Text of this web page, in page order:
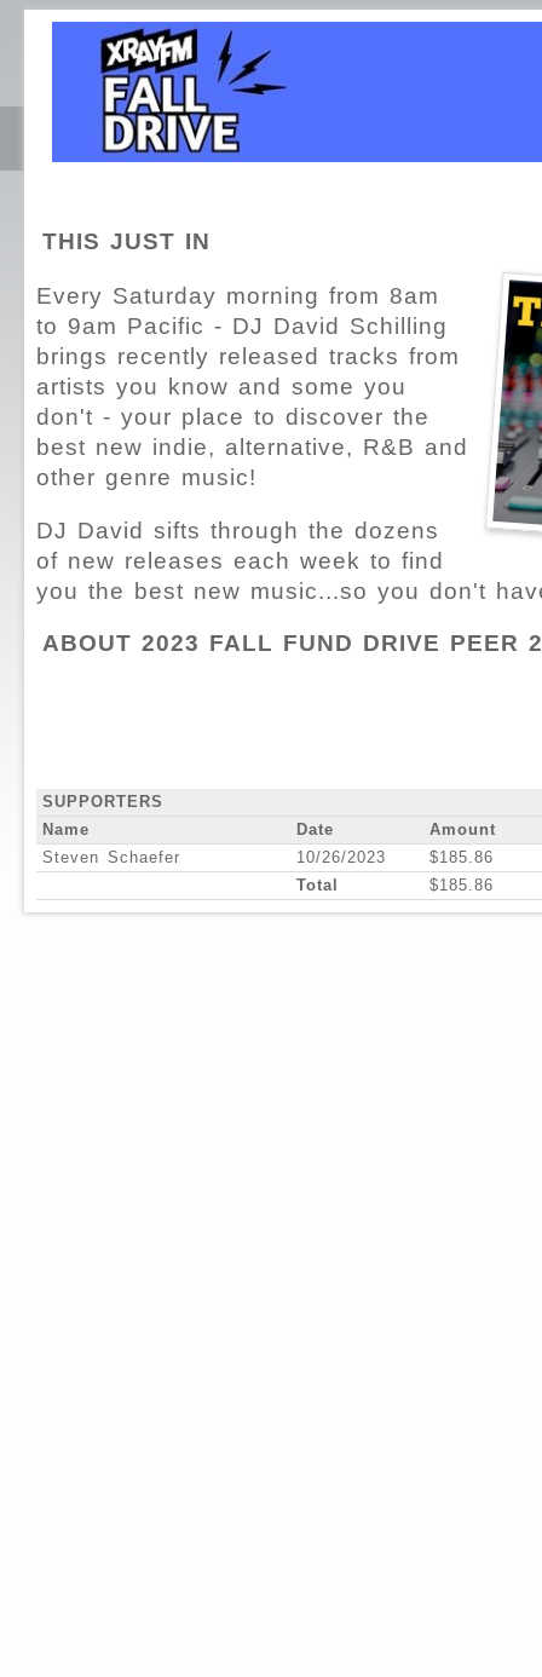
THIS JUST IN
Every Saturday morning from 8am
to 9am Pacific - DJ David Schilling
brings recently released tracks from
artists you know and some you
don't - your place to discover the
best new indie, alternative, R&B and
other genre music!
DJ David sifts through the dozens
of new releases each week to find
you the best new music...so you don't
ABOUT 2023 FALL FUND DRIVE PEER
SUPPORTERS
Name
Date
Amount
Steven Schaefer
10/26/2023
$185.86
Total
$185.86